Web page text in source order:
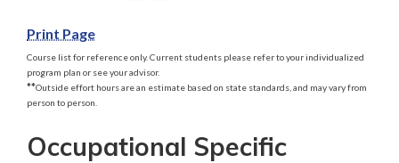
Print Page
Course list for reference only. Current students please refer to your individualized
program plan or see your advisor.
**Outside effort hours are an estimate based on state standards, and may vary from
person to person.
Occupational Specific